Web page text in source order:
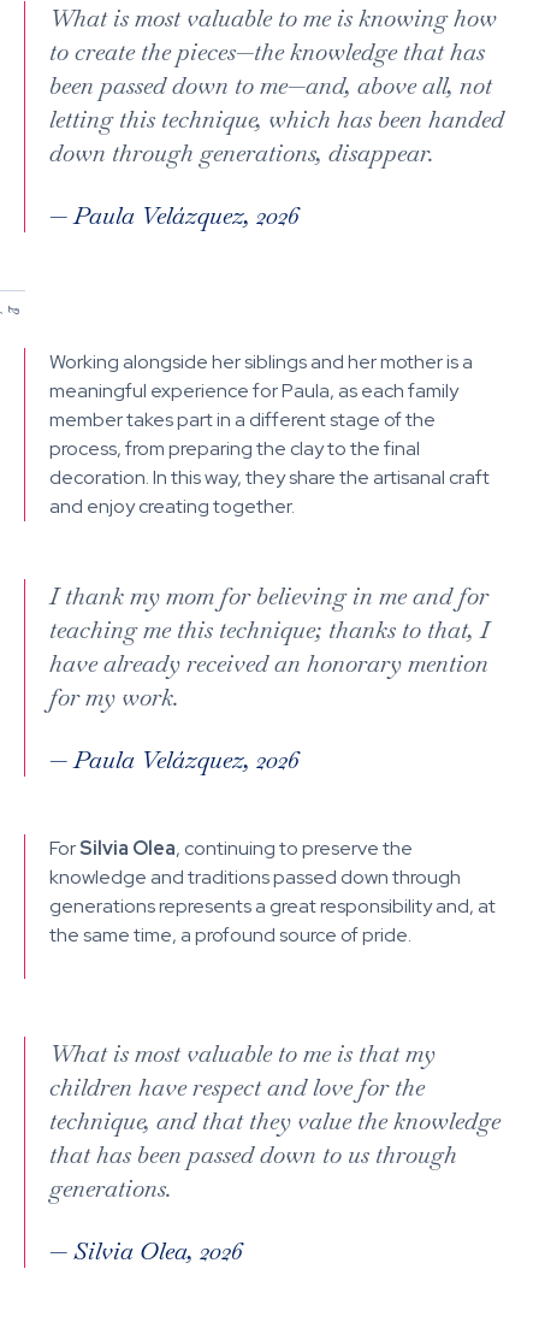
What is most valuable to me is knowing how
to create the pieces—the knowledge that has
been passed down to me—and, above all, not
letting this technique, which has been handed
down through generations, disappear.
—Paula Velázquez, 2026
1
2
Working alongside her siblings and her mother is a
meaningful experience for Paula, as each family
member takes part in a different stage of the
process, from preparing the clay to the final
decoration. In this way, they share the artisanal craft
and enjoy creating together.
I thank my mom for believing in me and for
teaching me this technique; thanks to that, I
have already received an honorary mention
for my work.
—Paula Velázquez, 2026
ForSilvia Olea, continuing to preserve the
knowledge and traditions passed down through
generations represents a great responsibility and, at
the same time, a profound source of pride.
What is most valuable to me is that my
children have respect and love for the
technique, and that they value the knowledge
that has been passed down to us through
generations.
—Silvia Olea, 2026